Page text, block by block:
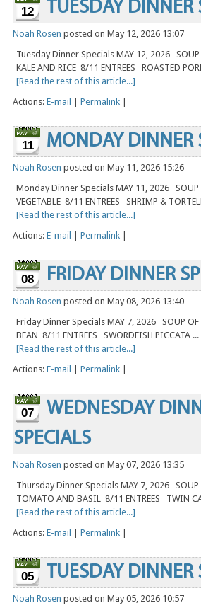
12 TUESDAY DINNER
Noah Rosen posted on May 12, 2026 13:07
Tuesday Dinner Specials MAY 12, 2026 SOUP
KALE AND RICE 8/11 ENTREES ROASTED
[Read the rest of this article...]
Actions: E-mail Permalink
11 MONDAY DINNER
Noah Rosen posted on May 11, 2026 15:26
Monday Dinner Specials MAY 11, 2026 SOUP
VEGETABLE 8/11 ENTREES SHRIMP &
[Read the rest of this article...]
Actions: E-mail Permalink
08 FRIDAY DINNER
Noah Rosen posted on May 08, 2026 13:40
Friday Dinner Specials MAY 7, 2026 SOUP OF
BEAN 8/11 ENTREES SWORDFISH PICCATA ...
[Read the rest of this article...]
Actions: E-mail Permalink
07
WEDNESDAY
SPECIALS
Noah Rosen posted on May 07, 2026 13:35
Thursday Dinner Specials MAY 7, 2026 SOUP
TOMATO AND BASIL 8/11 ENTREES TWIN
[Read the rest of this article...]
Actions: E-mail Permalink
05 TUESDAY DINNER
Noah Rosen posted on May 05, 2026 10:57